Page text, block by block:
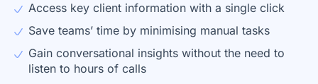
Access key client information with a single click
Save teams’ time by minimising manual tasks
Gain conversational insights without the need to
listen to hours of calls